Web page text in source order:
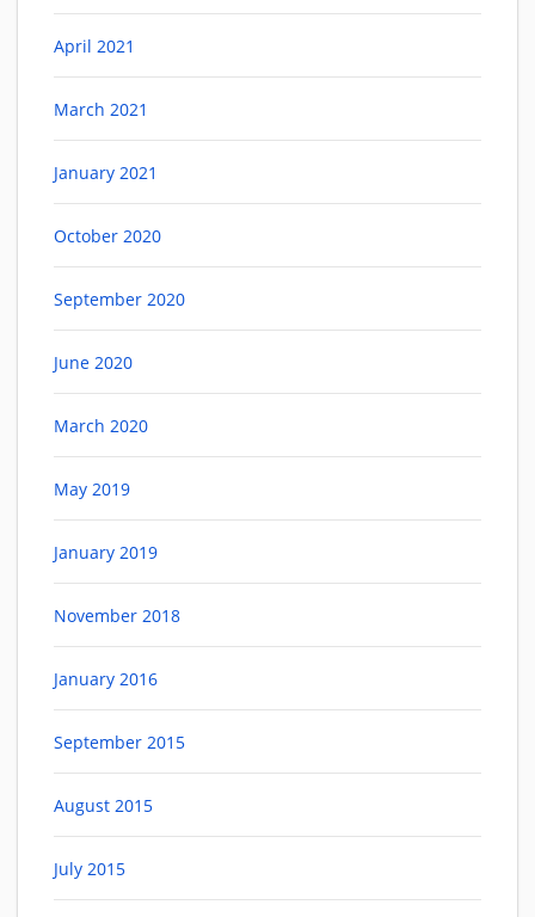
April 2021
March 2021
January 2021
October 2020
September 2020
June 2020
March 2020
May 2019
January 2019
November 2018
January 2016
September 2015
August 2015
July 2015